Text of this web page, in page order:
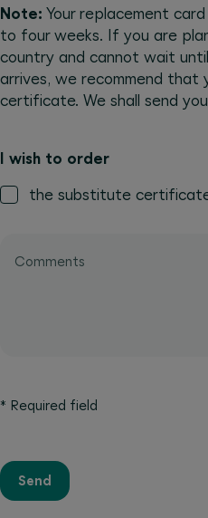
Note: Your replacement
to four weeks. If you are
country and cannot wait
arrives, we recommend
certificate. We shall send
I wish to order
the substitute
Comments
* Required field
Send